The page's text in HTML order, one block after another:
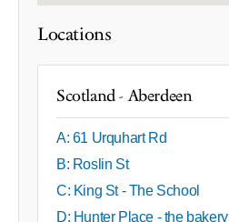
Locations
Scotland - Aberdeen
A: 61 Urquhart Rd
B: Roslin St
C: King St - The School
D: Hunter Place - the bakery